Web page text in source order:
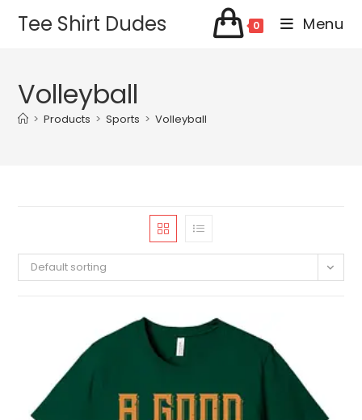
Tee Shirt Dudes 0 Menu
Volleyball
> Products > Sports > Volleyball
Default sorting